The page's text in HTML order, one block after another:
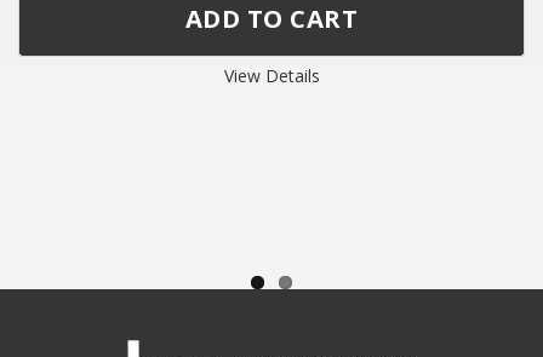
View Details